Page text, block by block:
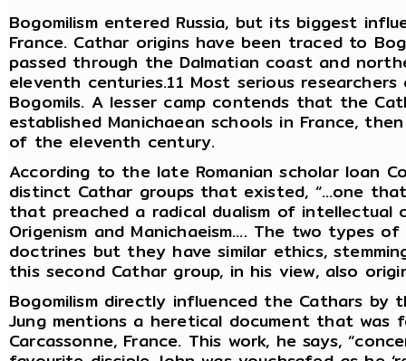
Bogomilism entered Russia, but its biggest
France. Cathar origins have been traced to
passed through the Dalmatian coast and
eleventh centuries.11 Most serious
Bogomils. A lesser camp contends that the
established Manichaean schools in France,
of the eleventh century.
According to the late Romanian scholar Ioan
distinct Cathar groups that existed, “…one
that preached a radical dualism of
Origenism and Manichaeism…. The two types
doctrines but they have similar ethics,
this second Cathar group, in his view, also
Bogomilism directly influenced the Cathars
Jung mentions a heretical document that
Carcassonne, France. This work, he says,